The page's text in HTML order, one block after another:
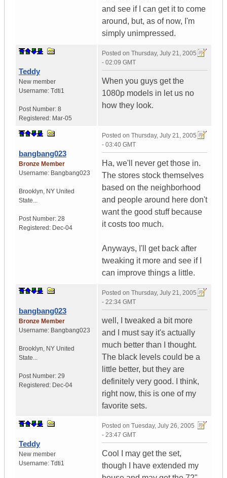
and see if I can get it to come
around, but, as of now, I'm
simply unimpressed.
Teddy
New member
Username: Tdti1
Post Number: 8
Registered: Mar-05
Posted on Thursday, July 21, 2005
- 02:09 GMT
When you guys get the
1080p models in let us no
how they look.
bangbang023
Bronze Member
Username: Bangbang023
Brooklyn, NY United
State...
Post Number: 28
Registered: Dec-04
Posted on Thursday, July 21, 2005
- 03:40 GMT
Ha, we'll never get those in.
The stores stock themselves
based on the neighborhood
and people around here don't
want the good stuff because
it costs too much.
Anyways, I'll get back after
tweaking it more and see if I
can improve things a little.
bangbang023
Bronze Member
Username: Bangbang023
Brooklyn, NY United
State...
Post Number: 29
Registered: Dec-04
Posted on Thursday, July 21, 2005
- 22:34 GMT
well, I tweaked a bit more
and I must say it's actually
much better than I thought.
The black levels could be a
little better, but they are
definitely very good. I think,
right now, this is one of my
favorite sets.
Teddy
New member
Username: Tdti1
Posted on Tuesday, July 26, 2005
- 23:47 GMT
Cool I may get the set,
though I have extended my